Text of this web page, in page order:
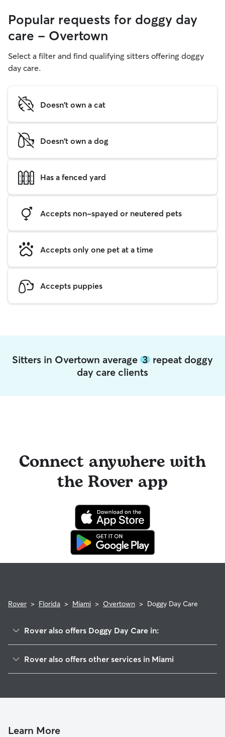
Popular requests for doggy day
care - Overtown
Select a filter and find qualifying sitters offering doggy
day care.
Doesn't own a cat
Doesn't own a dog
Has a fenced yard
Accepts non-spayed or neutered pets
Accepts only one pet at a time
Accepts puppies
Sitters in Overtown average 3 repeat doggy
day care clients
Connect anywhere with
the Rover app
Rover > Florida > Miami > Overtown > Doggy Day Care
Rover also offers Doggy Day Care in:
Allapattah
Model City
Rover also offers other services in Miami
House Sitting In Overtown
Learn More